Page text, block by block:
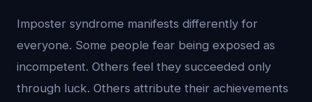
Imposter syndrome manifests differently for
everyone. Some people fear being exposed as
incompetent. Others feel they succeeded only
through luck. Others attribute their achievements